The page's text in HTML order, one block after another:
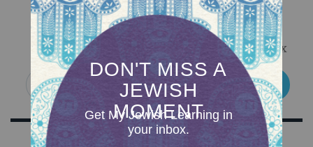
Sign Up for Our Newsletter
Get Jewish wisdom & discovery in your inbox
SIGN UP